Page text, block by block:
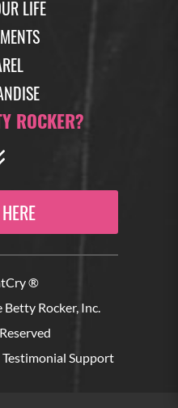
LIFE
ROCKER?
®
Rocker, Inc.
Testimonial Support